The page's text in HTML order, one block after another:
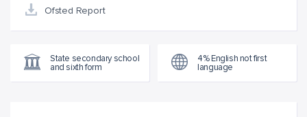
Ofsted Report
State secondary school
and sixth form
4% English not first
language